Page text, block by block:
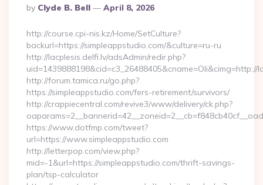
Posted
By
By Clyde B. Bell April 8, 2026
http://course.cpi-nis.kz/Home/SetCulture?
backurl=https://simpleappstudio.com/&culture=ru-ru
http://lacplesis.delfi.lv/adsAdmin/redir.php?
http://forum.tamica.ru/go.php?
https://simpleappstudio.com/fers-retirement/survivors/
http://crappiecentral.com/revive3/www/delivery/ck.php?
https://www.dotfmp.com/tweet?
url=https://www.simpleappstudio.com
http://letterpop.com/view.php?
mid=-1&url=https://simpleappstudio.com/thrift-savings-
plan/tsp-calculator